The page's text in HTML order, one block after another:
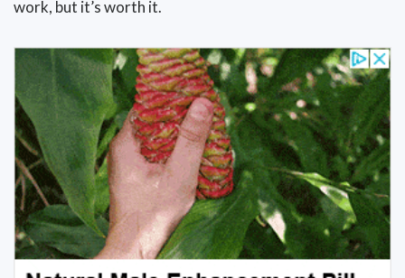
work, but it’s worth it.